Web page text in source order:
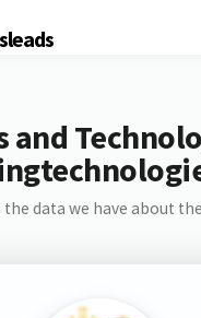
and
the data we have about